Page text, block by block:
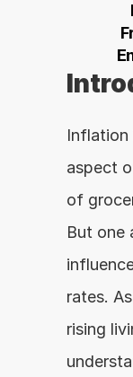
Inflation
aspect
of
But one
rates.
rising